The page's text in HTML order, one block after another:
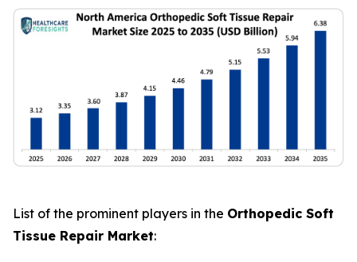
List of the prominent players in the Orthopedic Soft
Tissue Repair Market: